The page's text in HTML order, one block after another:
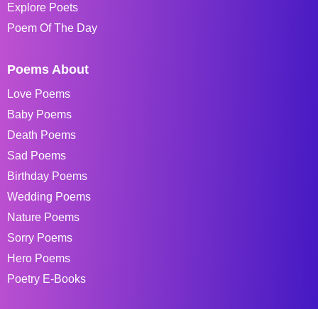
Explore Poets
Poem Of The Day
Poems About
Love Poems
Baby Poems
Death Poems
Sad Poems
Birthday Poems
Wedding Poems
Nature Poems
Sorry Poems
Hero Poems
Poetry E-Books